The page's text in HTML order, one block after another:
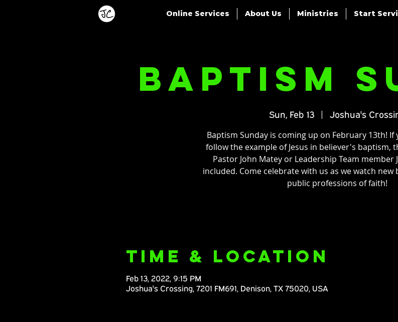
Online Services About Us Ministries Start
Baptism
Sun, Feb 13
  |
Joshua's
Baptism Sunday is coming up on February 13th! If
follow the example of Jesus in believer's baptism,
Pastor John Matey or Leadership Team member
included. Come celebrate with us as we watch new
public professions of faith!
Time & Location
Feb 13, 2022, 9:15 PM
Joshua's Crossing, 7201 FM691, Denison, TX 75020, USA